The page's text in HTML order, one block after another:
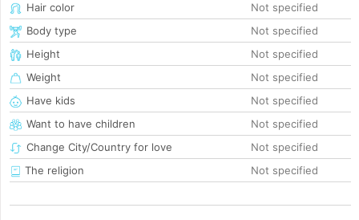
Hair color
Not specified
Body type
Not specified
Height
Not specified
Weight
Not specified
Have kids
Not specified
Want to have children
Not specified
Change City/Country for love
Not specified
The religion
Not specified